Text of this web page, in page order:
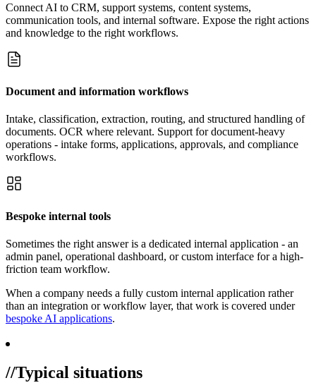
Connect AI to CRM, support systems, content systems,
communication tools, and internal software. Expose the right actions
and knowledge to the right workflows.
Document and information workflows
Intake, classification, extraction, routing, and structured handling of
documents. OCR where relevant. Support for document-heavy
operations - intake forms, applications, approvals, and compliance
workflows.
Bespoke internal tools
Sometimes the right answer is a dedicated internal application - an
admin panel, operational dashboard, or custom interface for a high-
friction team workflow.
When a company needs a fully custom internal application rather
than an integration or workflow layer, that work is covered under
bespoke AI applications.
//Typical situations